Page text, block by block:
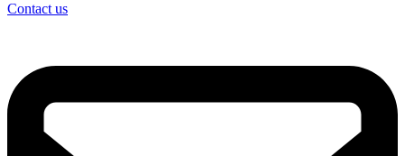
Contact us